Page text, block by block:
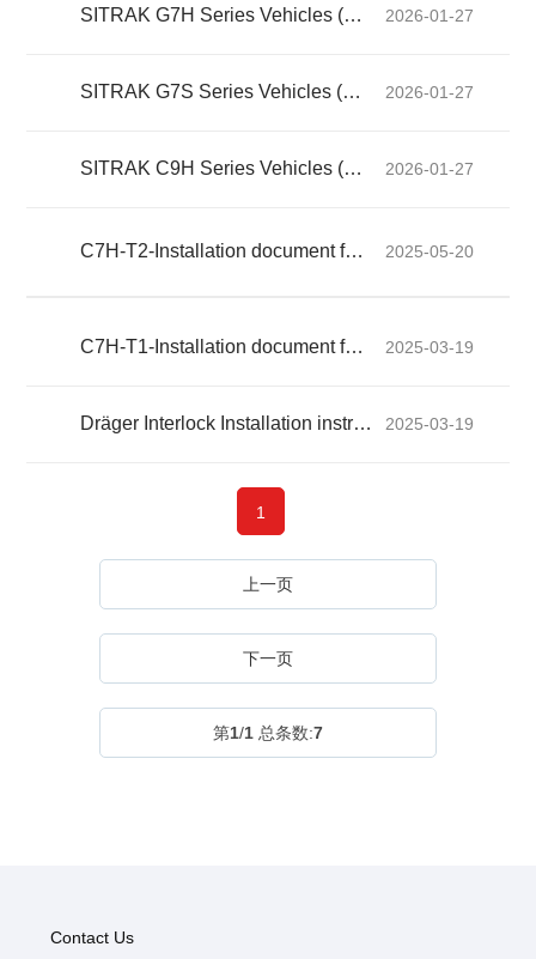
SITRAK G7H Series Vehicles (Exported) Driver's Manual 2026-01-27
SITRAK G7S Series Vehicles (Exported) Driver's Manual 2026-01-27
SITRAK C9H Series Vehicles (Exported) Driver's Manual 2026-01-27
C7H-T2-Installation document for alcohol interlocks 2025-05-20
C7H-T1-Installation document for alcohol interlocks 2025-03-19
Dräger Interlock Installation instructions Manual 2025-03-19
1
上一页
下一页
第1/1 总条数:7
Contact Us